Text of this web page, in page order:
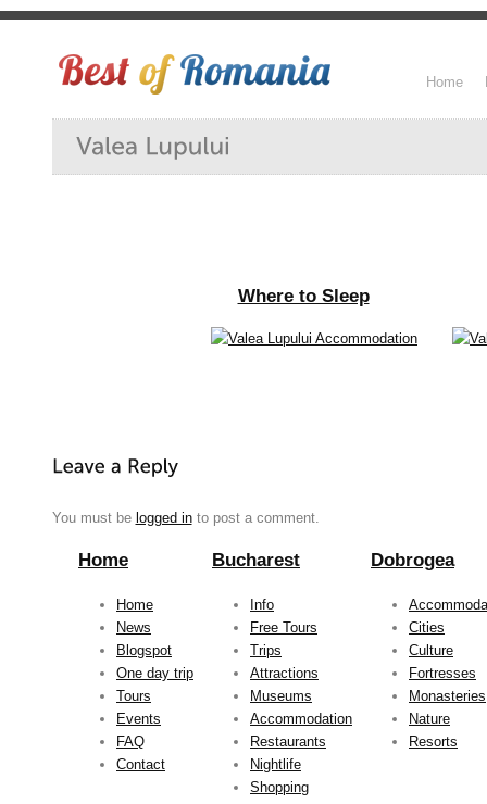
Home
Where to Sleep
You must be logged into post a comment.
Home Bucharest Dobrogea
Home
News
Blogspot
One day trip
Tours
Events
FAQ
Contact
Info
Free Tours
Trips
Attractions
Museums
Accommodation
Restaurants
Nightlife
Shopping
Cities
Culture
Fortresses
Monasteries
Nature
Resorts